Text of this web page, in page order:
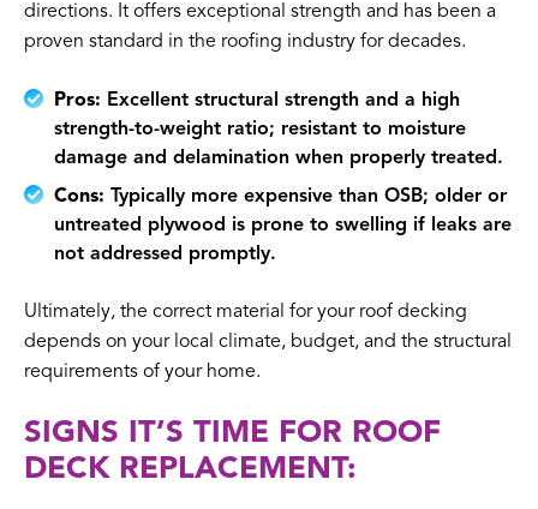
directions. It offers exceptional strength and has been a
proven standard in the roofing industry for decades.
Pros: Excellent structural strength and a high
strength-to-weight ratio; resistant to moisture
damage and delamination when properly treated.
Cons: Typically more expensive than OSB; older or
untreated plywood is prone to swelling if leaks are
not addressed promptly.
Ultimately, the correct material for your roof decking
depends on your local climate, budget, and the structural
requirements of your home.
SIGNS IT’S TIME FOR ROOF
DECK REPLACEMENT: